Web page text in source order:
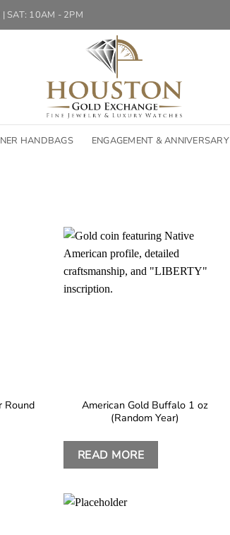
SAT: 10AM - 2PM
HANDBAGS ENGAGEMENT & ANNIVERSARY
Round
American Gold Buffalo 1 oz
(Random Year)
READ MORE